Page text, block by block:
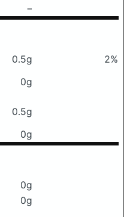
–
0.5g
2%
0g
0.5g
0g
0g
0g